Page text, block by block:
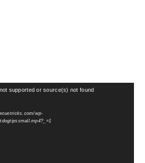
supported or source(s) not found
wp-